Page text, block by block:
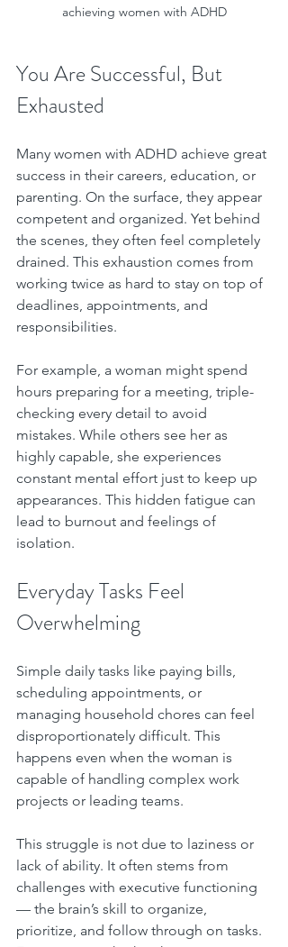
achieving women with ADHD
You Are Successful, But
Exhausted
Many women with ADHD achieve great
success in their careers, education, or
parenting. On the surface, they appear
competent and organized. Yet behind
the scenes, they often feel completely
drained. This exhaustion comes from
working twice as hard to stay on top of
deadlines, appointments, and
responsibilities.
For example, a woman might spend
hours preparing for a meeting, triple-
checking every detail to avoid
mistakes. While others see her as
highly capable, she experiences
constant mental effort just to keep up
appearances. This hidden fatigue can
lead to burnout and feelings of
isolation.
Everyday Tasks Feel
Overwhelming
Simple daily tasks like paying bills,
scheduling appointments, or
managing household chores can feel
disproportionately difficult. This
happens even when the woman is
capable of handling complex work
projects or leading teams.
This struggle is not due to laziness or
lack of ability. It often stems from
challenges with executive functioning
— the brain’s skill to organize,
prioritize, and follow through on tasks.